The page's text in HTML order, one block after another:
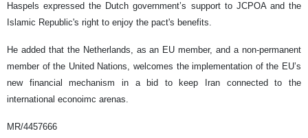
Haspels expressed the Dutch government’s support to JCPOA and the
Islamic Republic's right to enjoy the pact's benefits.
He added that the Netherlands, as an EU member, and a non-permanent
member of the United Nations, welcomes the implementation of the EU’s
new financial mechanism in a bid to keep Iran connected to the
international econoimc arenas.
MR/4457666